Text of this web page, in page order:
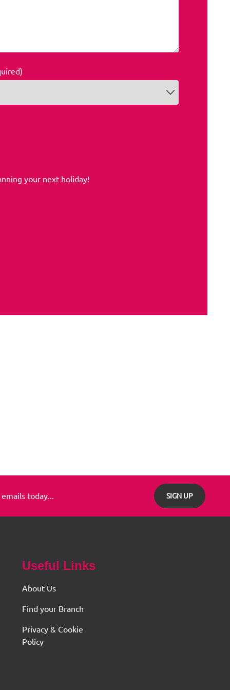
your next holiday!
today... SIGN UP
Useful Links
About Us
Find your Branch
Privacy & Cookie
Policy